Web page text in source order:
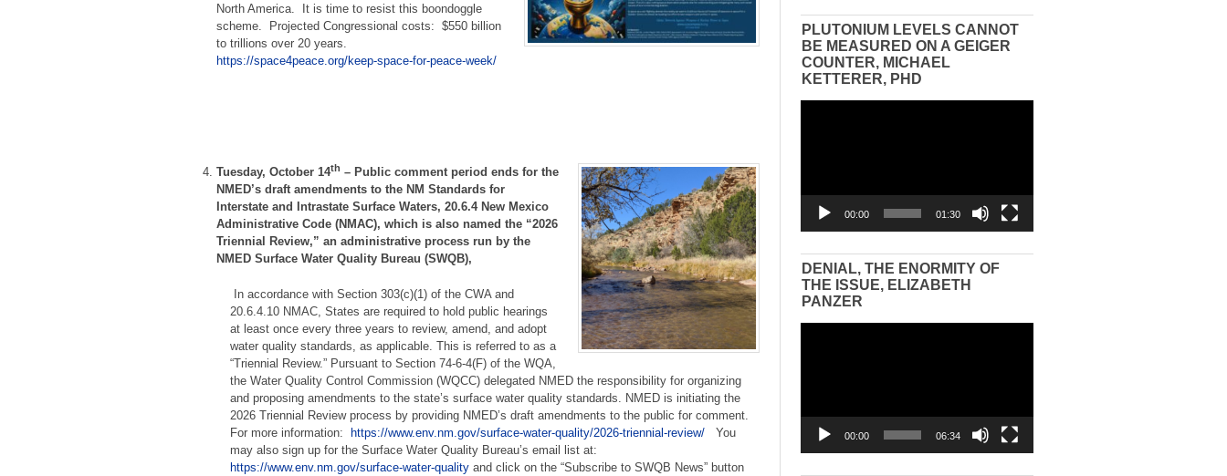
North America. It is time to resist this boondoggle
scheme. Projected Congressional costs: $550 billion
to trillions over 20 years.
https://space4peace.org/keep-space-for-peace-week/
Tuesday, October 14th – Public comment period ends for the
NMED’s draft amendments to the NM Standards for
Interstate and Intrastate Surface Waters, 20.6.4 New Mexico
Administrative Code (NMAC), which is also named the “2026
Triennial Review,” an administrative process run by the
NMED Surface Water Quality Bureau (SWQB),
In accordance with Section 303(c)(1) of the CWA and
20.6.4.10 NMAC, States are required to hold public hearings
at least once every three years to review, amend, and adopt
water quality standards, as applicable. This is referred to as a
“Triennial Review.” Pursuant to Section 74-6-4(F) of the WQA,
the Water Quality Control Commission (WQCC) delegated NMED the responsibility for organizing
and proposing amendments to the state’s surface water quality standards. NMED is initiating the
2026 Triennial Review process by providing NMED’s draft amendments to the public for comment.
For more information:
https://www.env.nm.gov/surface-water-quality/2026-triennial-review/ You
may also sign up for the Surface Water Quality Bureau’s email list at:
https://www.env.nm.gov/surface-water-quality and click on the “Subscribe to SWQB News” button
PLUTONIUM LEVELS CANNOT
BE MEASURED ON A GEIGER
COUNTER, MICHAEL
KETTERER, PHD
00:00 01:30
DENIAL, THE ENORMITY OF
THE ISSUE, ELIZABETH
PANZER
00:00 06:34